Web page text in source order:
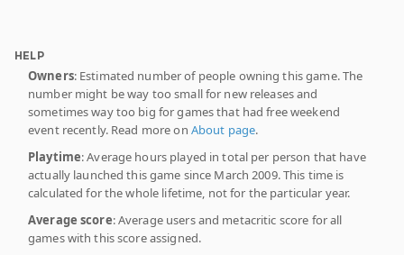
HELP
Owners: Estimated number of people owning this game. The
number might be way too small for new releases and
sometimes way too big for games that had free weekend
event recently. Read more on About page.
Playtime: Average hours played in total per person that have
actually launched this game since March 2009. This time is
calculated for the whole lifetime, not for the particular year.
Average score: Average users and metacritic score for all
games with this score assigned.